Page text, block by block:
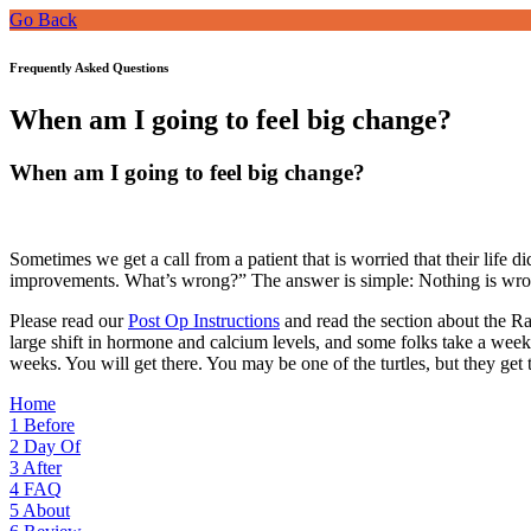
Go Back
Frequently Asked Questions
When am I going to feel big change?
When am I going to feel big change?
Sometimes we get a call from a patient that is worried that their life
improvements. What’s wrong?” The answer is simple: Nothing is
Please read ourPost Op Instructions and read the section about the
large shift in hormone and calcium levels, and some folks take a
weeks. You will get there. You may be one of the turtles, but they
Home
1 Before
2 Day Of
3 After
4 FAQ
5 About